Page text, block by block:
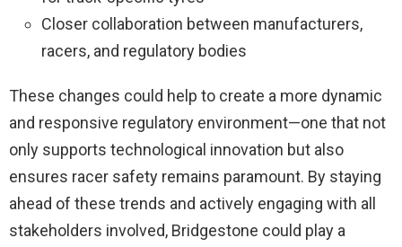
Closer collaboration between manufacturers,
racers, and regulatory bodies
These changes could help to create a more dynamic
and responsive regulatory environment—one that not
only supports technological innovation but also
ensures racer safety remains paramount. By staying
ahead of these trends and actively engaging with all
stakeholders involved, Bridgestone could play a